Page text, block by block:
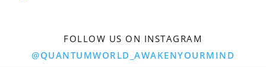
FOLLOW US ON INSTAGRAM
@QUANTUMWORLD_AWAKENYOURMIND